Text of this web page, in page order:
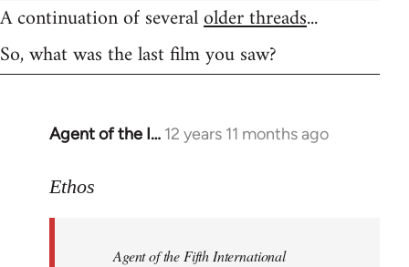
A continuation of severalolder threads...
So, what was the last film you saw?
Agent of the I… 12 years 11 months ago
In
to
libcom.org
Ethos
Agent of the Fifth International